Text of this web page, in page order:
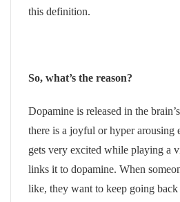
this definition.
So, what’s the reason?
Dopamine is released in the
there is a joyful or hyper arousing
gets very excited while playing a
links it to dopamine. When
like, they want to keep going